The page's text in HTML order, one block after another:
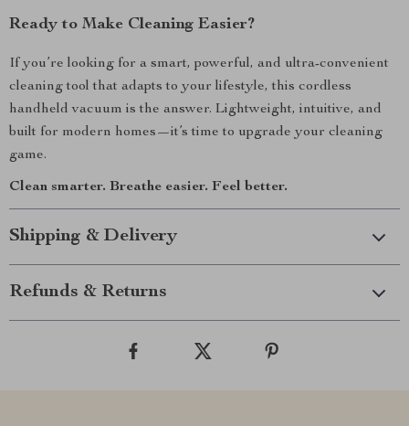
Ready to Make Cleaning Easier?
If you’re looking for a smart, powerful, and ultra-convenient
cleaning tool that adapts to your lifestyle, this cordless
handheld vacuum is the answer. Lightweight, intuitive, and
built for modern homes—it’s time to upgrade your cleaning
game.
Clean smarter. Breathe easier. Feel better.
Shipping & Delivery
Refunds & Returns